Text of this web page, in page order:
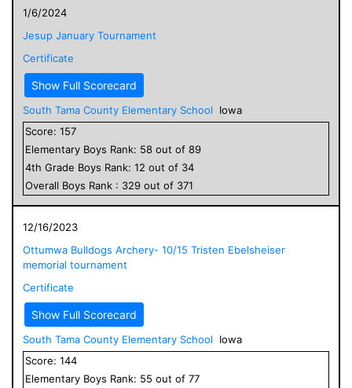
1/6/2024
Jesup January Tournament
Certificate
Show Full Scorecard
South Tama County Elementary School
Iowa
Score: 157
Elementary Boys Rank: 58 out of 89
4th Grade Boys Rank: 12 out of 34
Overall Boys Rank : 329 out of 371
12/16/2023
Ottumwa Bulldogs Archery- 10/15 Tristen Ebelsheiser
memorial tournament
Certificate
Show Full Scorecard
South Tama County Elementary School
Iowa
Score: 144
Elementary Boys Rank: 55 out of 77